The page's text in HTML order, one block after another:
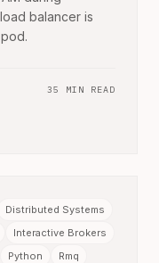
balancer is
35 MIN READ
Distributed Systems
Interactive Brokers
Python
Rmq